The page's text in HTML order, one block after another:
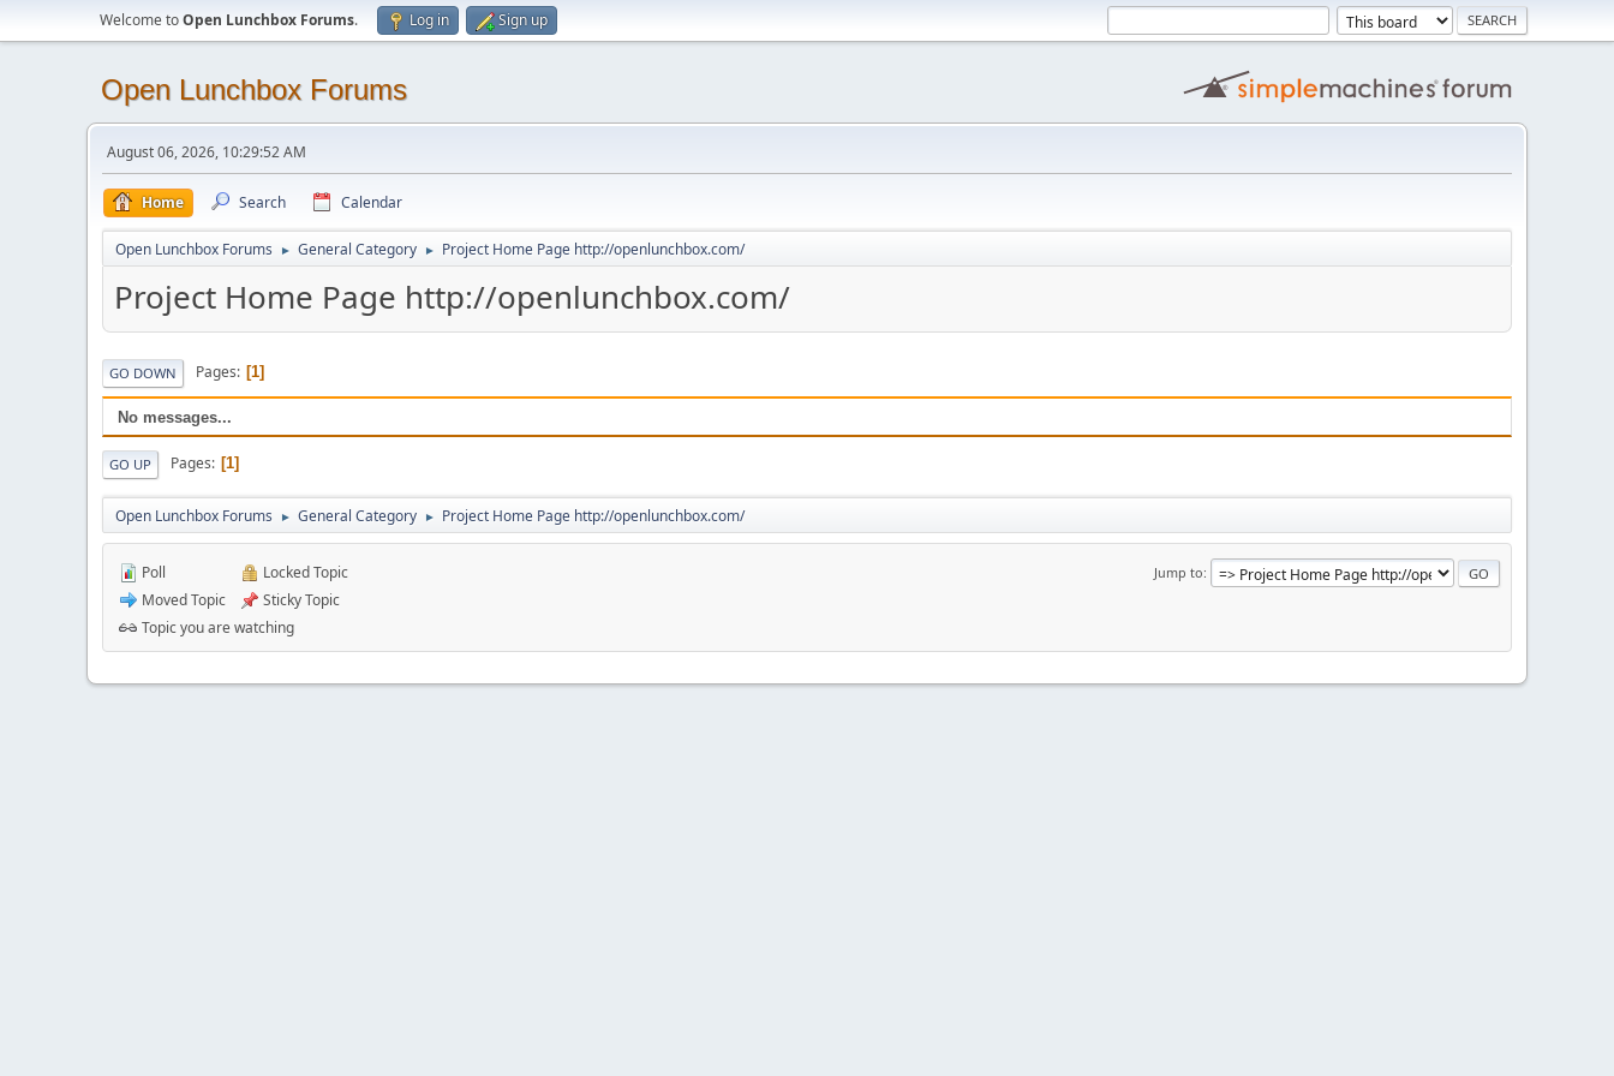
Welcome toOpen Lunchbox Forums. Log in Sign up
Open Lunchbox Forums
August 06, 2026, 10:29:52 AM
Home Search Calendar
Open Lunchbox Forums ► General Category ► Project Home Page http://openlunchbox.com/
Project Home Page http://openlunchbox.com/
GO DOWN Pages 1
No messages...
GO UP Pages 1
Open Lunchbox Forums ► General Category ► Project Home Page http://openlunchbox.com/
Jump to
Poll
Moved Topic
Locked Topic
Sticky Topic
Topic you are watching